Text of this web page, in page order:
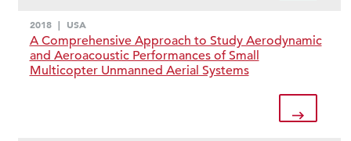
2018 | USA
A Comprehensive Approach to Study Aerodynamic
and Aeroacoustic Performances of Small
Multicopter Unmanned Aerial Systems